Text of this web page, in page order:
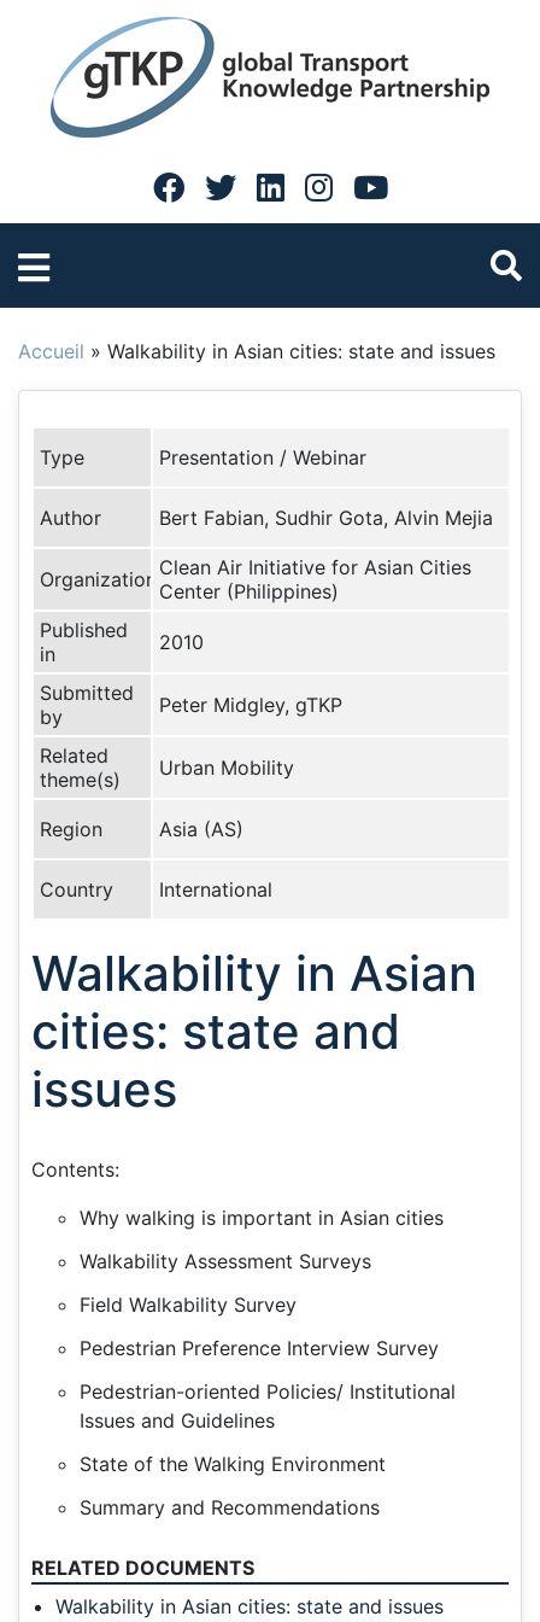
Accueil » Walkability in Asian cities: state and issues
Type Presentation / Webinar
Author Bert Fabian, Sudhir Gota, Alvin Mejia
Organization Clean Air Initiative for Asian Cities
Center (Philippines)
Published
in
2010
Submitted
by
Peter Midgley, gTKP
Related
theme(s)
Urban Mobility
Region Asia (AS)
Country International
Walkability in Asian
cities: state and
issues
Contents:
Why walking is important in Asian cities
Walkability Assessment Surveys
Field Walkability Survey
Pedestrian Preference Interview Survey
Pedestrian-oriented Policies/ Institutional
Issues and Guidelines
State of the Walking Environment
Summary and Recommendations
RELATED DOCUMENTS
Walkability in Asian cities: state and issues